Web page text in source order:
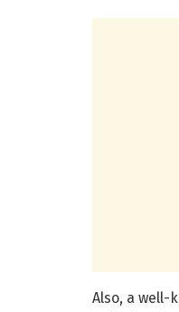
Also, a well-